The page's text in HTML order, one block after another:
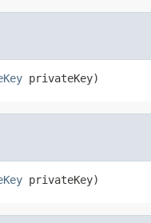
privateKey)
privateKey)